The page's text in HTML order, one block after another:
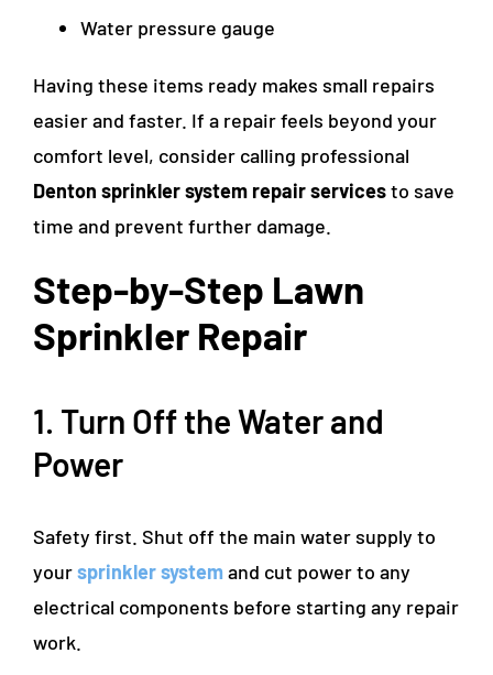
Water pressure gauge
Having these items ready makes small repairs
easier and faster. If a repair feels beyond your
comfort level, consider calling professional
Denton sprinkler system repair servicesto save
time and prevent further damage.
Step-by-Step Lawn
Sprinkler Repair
1. Turn Off the Water and
Power
Safety first. Shut off the main water supply to
yoursprinkler systemand cut power to any
electrical components before starting any repair
work.